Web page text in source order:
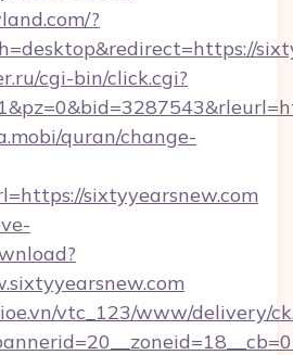
?
cgi-bin/click.cgi?
quran/change-
sixtyyearsnew.com
vtc_123/www/delivery/